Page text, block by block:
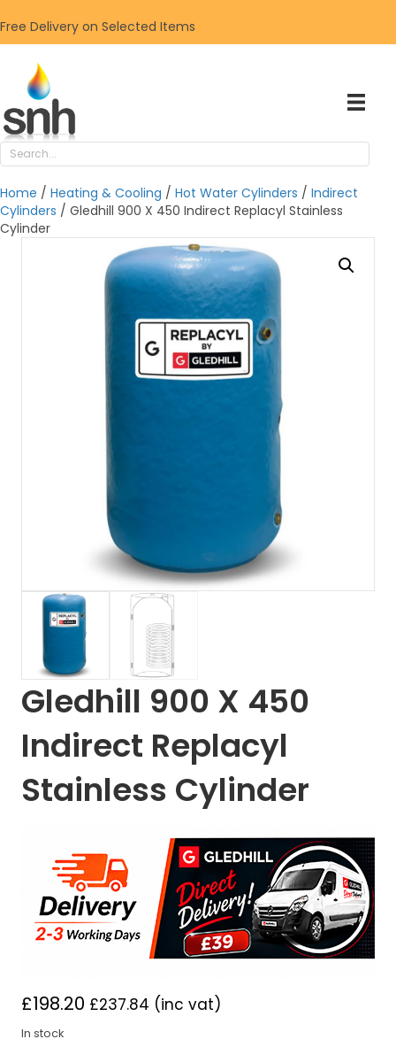
Free Delivery on Selected Items
Home / Heating & Cooling / Hot Water Cylinders / Indirect
Cylinders / Gledhill 900 X 450 Indirect Replacyl Stainless
Cylinder
Gledhill 900 X 450
Indirect Replacyl
Stainless Cylinder
£198.20 £237.84 (inc vat)
In stock